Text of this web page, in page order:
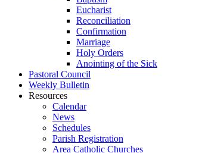
Eucharist
Reconciliation
Confirmation
Marriage
Holy Orders
Anointing of the Sick
Pastoral Council
Weekly Bulletin
Resources
Calendar
News
Schedules
Parish Registration
Area Catholic Churches